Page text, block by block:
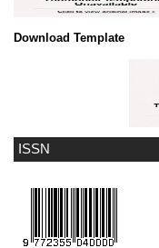
ISSN
Download Template